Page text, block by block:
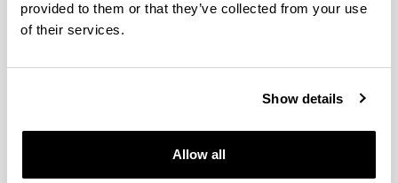
provided to them or that they’ve collected from your use
of their services.
Show details
Allow all
Permanent collaborations
Tecnología de los Alimentos, Técnica SGIker)
(Doctora en Farmacia, Técnico